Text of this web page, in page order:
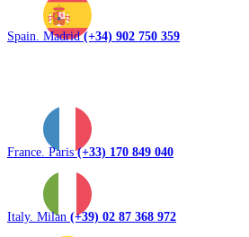
Spain. Madrid(+34) 902 750 359
France. Paris(+33) 170 849 040
Italy. Milan (+39) 02 87 368 972